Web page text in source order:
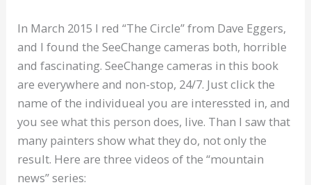
In March 2015 I red “The Circle” from Dave Eggers,
and I found the SeeChange cameras both, horrible
and fascinating. SeeChange cameras in this book
are everywhere and non-stop, 24/7. Just click the
name of the individueal you are interessted in, and
you see what this person does, live. Than I saw that
many painters show what they do, not only the
result. Here are three videos of the “mountain
news” series: